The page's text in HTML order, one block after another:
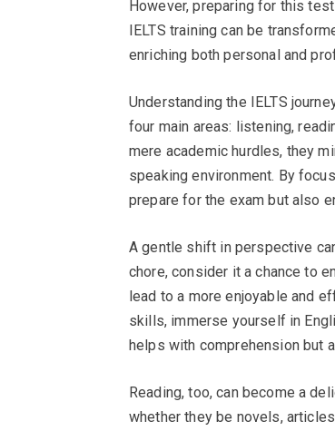
However, preparing for this
IELTS training can be
enriching both personal and
Understanding the IELTS
four main areas: listening,
mere academic hurdles, they
speaking environment. By
prepare for the exam but also
A gentle shift in perspective
chore, consider it a chance to
lead to a more enjoyable and
skills, immerse yourself in
helps with comprehension but
Reading, too, can become a
whether they be novels,